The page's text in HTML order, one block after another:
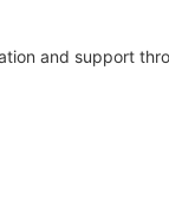
and support